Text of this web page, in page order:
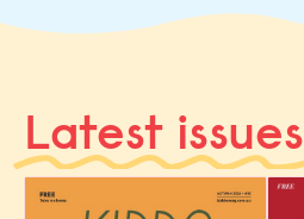
Latest issues